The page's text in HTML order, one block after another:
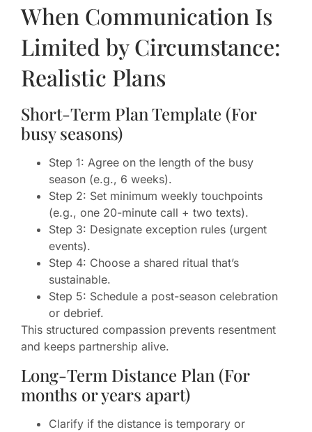
When Communication Is
Limited by Circumstance:
Realistic Plans
Short-Term Plan Template (For
busy seasons)
Step 1: Agree on the length of the busy
season (e.g., 6 weeks).
Step 2: Set minimum weekly touchpoints
(e.g., one 20-minute call + two texts).
Step 3: Designate exception rules (urgent
events).
Step 4: Choose a shared ritual that’s
sustainable.
Step 5: Schedule a post-season celebration
or debrief.
This structured compassion prevents resentment
and keeps partnership alive.
Long-Term Distance Plan (For
months or years apart)
Clarify if the distance is temporary or